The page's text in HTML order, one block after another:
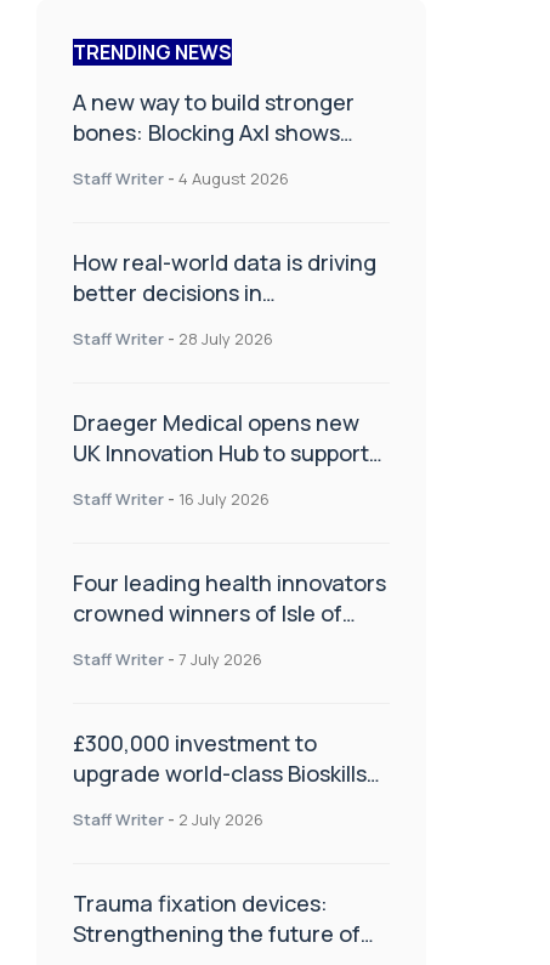
TRENDING NEWS
A new way to build stronger
bones: Blocking Axl shows
Staff Writer - 4 August 2026
How real-world data is driving
better decisions in
Staff Writer - 28 July 2026
Draeger Medical opens new
UK Innovation Hub to support
improve patient care
Staff Writer - 16 July 2026
Four leading health innovators
crowned winners of Isle of
Health and Social Care
Staff Writer - 7 July 2026
£300,000 investment to
upgrade world-class Bioskills
Staff Writer - 2 July 2026
Trauma fixation devices:
Strengthening the future of